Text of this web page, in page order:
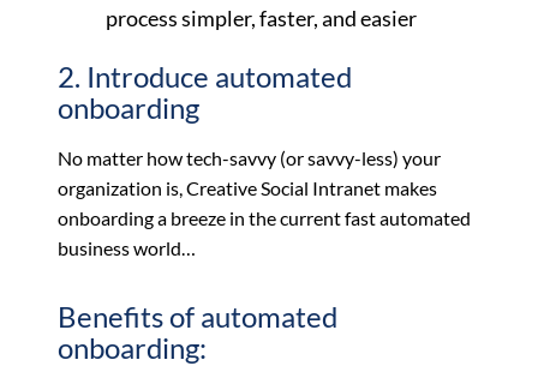
process simpler, faster, and easier
2. Introduce automated
onboarding
No matter how tech-savvy (or savvy-less) your
organization is, Creative Social Intranet makes
onboarding a breeze in the current fast automated
business world…
Benefits of automated
onboarding: